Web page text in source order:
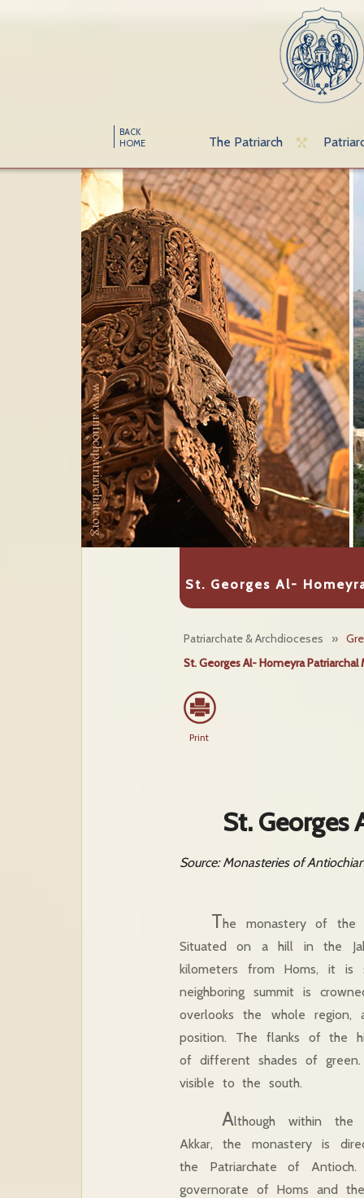
BACK
HOME
The Patriarch
St. Georges Al-
Patriarchate & Archdioceses »
St. Georges Al- Homeyra Patriarchal
Print
St.
Source: Monasteries of
The monastery of the
Situated on a hill in the
kilometers from Homs, it is
neighboring summit is
overlooks the whole
position. The flanks of the
of different shades of
visible to the south.
Although within the
Akkar, the monastery is
the Patriarchate of
governorate of Homs and